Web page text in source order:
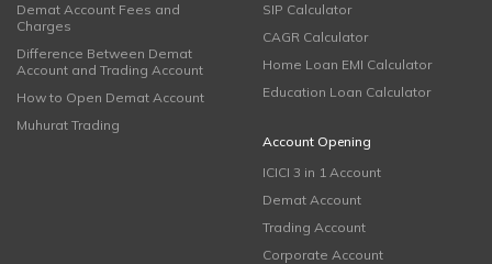
Demat Account Fees and
Charges
Difference Between Demat
Account and Trading Account
How to Open Demat Account
Muhurat Trading
SIP Calculator
CAGR Calculator
Home Loan EMI Calculator
Education Loan Calculator
Account Opening
ICICI 3 in 1 Account
Demat Account
Trading Account
Corporate Account